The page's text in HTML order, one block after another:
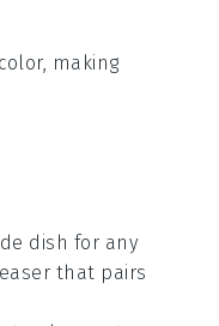
making
dish for any
that pairs